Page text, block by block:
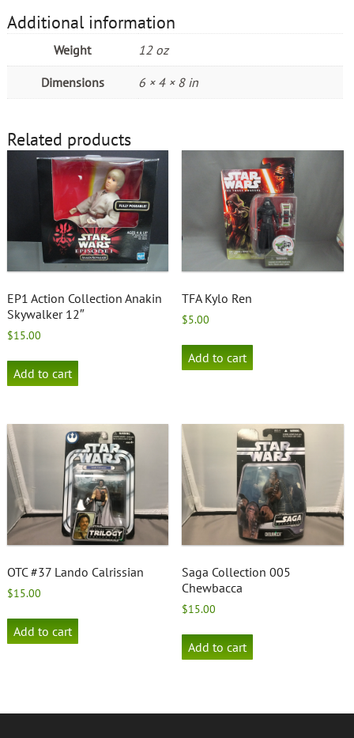
Additional information
Weight 12 oz
Dimensions 6 × 4 × 8 in
Related products
EP1 Action Collection Anakin
Skywalker 12″
$15.00
Add to cart
TFA Kylo Ren
$5.00
Add to cart
OTC #37 Lando Calrissian
$15.00
Add to cart
Saga Collection 005
Chewbacca
$15.00
Add to cart